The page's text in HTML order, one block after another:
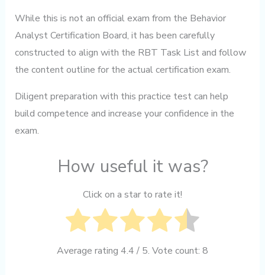
While this is not an official exam from the Behavior
Analyst Certification Board, it has been carefully
constructed to align with the RBT Task List and follow
the content outline for the actual certification exam.
Diligent preparation with this practice test can help
build competence and increase your confidence in the
exam.
How useful it was?
Click on a star to rate it!
Average rating 4.4 / 5. Vote count: 8